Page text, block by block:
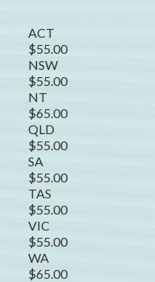
ACT
$55.00
NSW
$55.00
NT
$65.00
QLD
$55.00
SA
$55.00
TAS
$55.00
VIC
$55.00
WA
$65.00